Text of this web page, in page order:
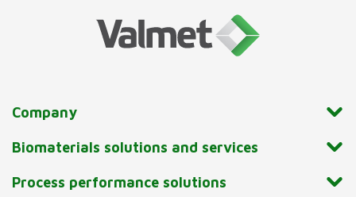
Company
Biomaterials solutions and services
Process performance solutions